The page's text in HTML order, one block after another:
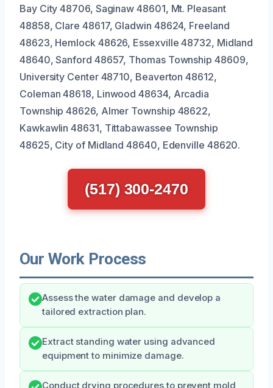
Bay City 48706, Saginaw 48601, Mt. Pleasant
48858, Clare 48617, Gladwin 48624, Freeland
48623, Hemlock 48626, Essexville 48732, Midland
48640, Sanford 48657, Thomas Township 48609,
University Center 48710, Beaverton 48612,
Coleman 48618, Linwood 48634, Arcadia
Township 48626, Almer Township 48622,
Kawkawlin 48631, Tittabawassee Township
48625, City of Midland 48640, Edenville 48620.
(517) 300-2470
Our Work Process
Assess the water damage and develop a
tailored extraction plan.
Extract standing water using advanced
equipment to minimize damage.
Conduct drying procedures to prevent mold